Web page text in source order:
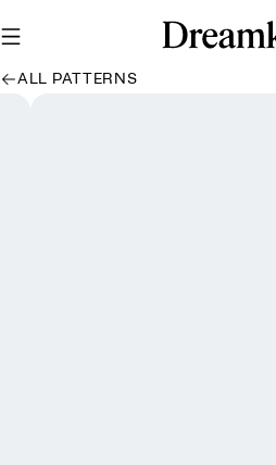
ALL PATTERNS